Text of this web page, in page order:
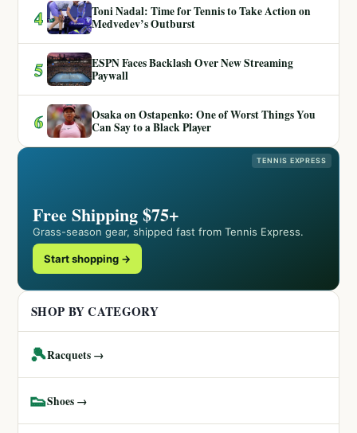
4
Toni Nadal: Time for Tennis to Take Action on
Medvedev’s Outburst
5
ESPN Faces Backlash Over New Streaming
Paywall
6
Osaka on Ostapenko: One of Worst Things You
Can Say to a Black Player
TENNIS EXPRESS
Free Shipping $75+
Grass-season gear, shipped fast from Tennis Express.
Start shopping →
SHOP BY CATEGORY
🎾Racquets →
👟Shoes →